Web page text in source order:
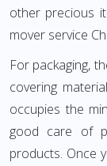
other precious
mover service
For packaging,
covering
occupies the
good care of
products. Once